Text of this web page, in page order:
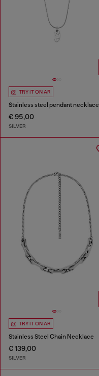
TRY IT ON AR
Stainless steel pendant necklace
€ 95,00
SILVER
TRY IT ON AR
Stainless Steel Chain Necklace
€ 139,00
SILVER